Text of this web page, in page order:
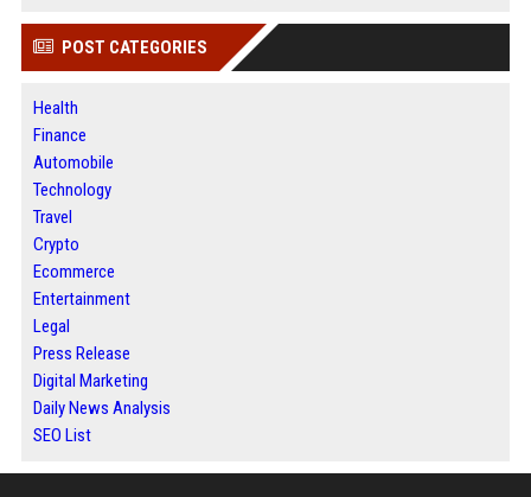
POST CATEGORIES
Health
Finance
Automobile
Technology
Travel
Crypto
Ecommerce
Entertainment
Legal
Press Release
Digital Marketing
Daily News Analysis
SEO List